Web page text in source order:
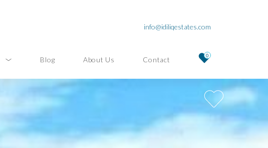
info@idiliqestates.com
Blog About Us Contact 0